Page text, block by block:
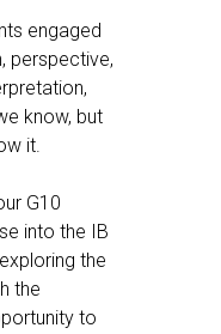
engaged
perspective,
know, but
it.
G10
into the IB
the
the
to